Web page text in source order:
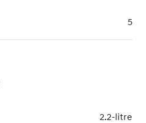
5
2.2-litre